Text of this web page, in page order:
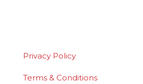
Privacy Policy
Terms & Conditions